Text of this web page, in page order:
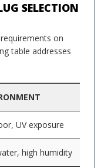
SELECTION
on
table addresses
UV exposure
high humidity